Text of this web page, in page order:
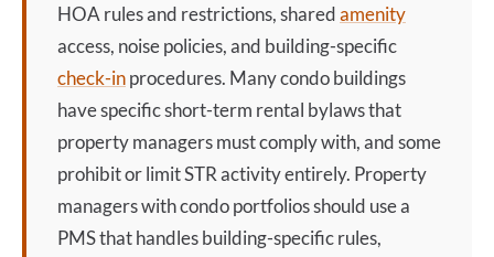
HOA rules and restrictions, sharedamenity
access, noise policies, and building-specific
check-inprocedures. Manycondobuildings
have specific short-term rental bylaws that
property managers must comply with, and some
prohibit or limit STR activity entirely. Property
managers withcondoportfolios should use a
PMS that handles building-specific rules,